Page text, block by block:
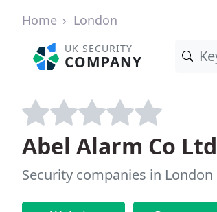
Home London
UK SECURITY
COMPANY
Abel Alarm Co Ltd
Security companies in London